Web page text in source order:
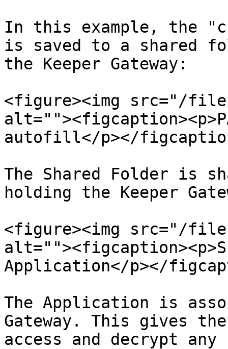
In this example, the
is saved to a shared
the Keeper Gateway:
<figure><img src="/files/
autofill</p></
The Shared Folder is
holding the Keeper
<figure><img src="/
Application</p></
The Application is
Gateway. This gives
access and decrypt